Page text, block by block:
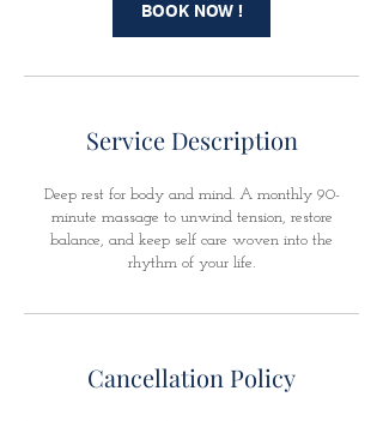
i
BOOK NOW !
Service Description
Deep rest for body and mind. A monthly 90-
minute massage to unwind tension, restore
balance, and keep self care woven into the
rhythm of your life.
Cancellation Policy